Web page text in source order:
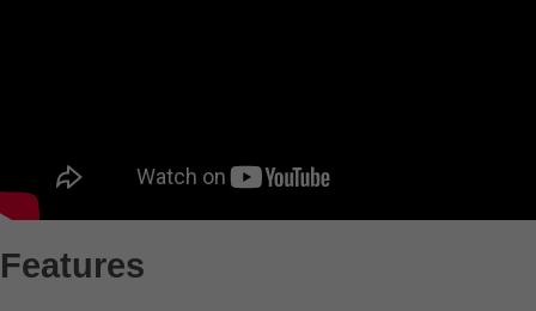
Features